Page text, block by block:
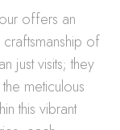
offers an
of
just visits; they
meticulous
this vibrant